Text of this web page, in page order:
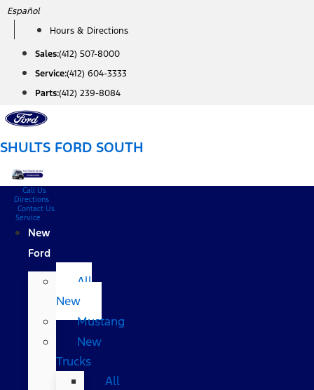
Skip
content
Español
Hours & Directions
Sales:(412) 507-8000
Service:(412) 604-3333
Parts:(412) 239-8084
SHULTS FORD SOUTH
Call Us
Directions
Contact Us
Service
New
Ford
All
New
Mustang
New
Trucks
All